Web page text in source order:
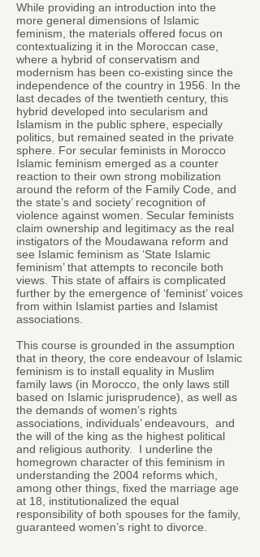
While providing an introduction into the
more general dimensions of Islamic
feminism, the materials offered focus on
contextualizing it in the Moroccan case,
where a hybrid of conservatism and
modernism has been co-existing since the
independence of the country in 1956. In the
last decades of the twentieth century, this
hybrid developed into secularism and
Islamism in the public sphere, especially
politics, but remained seated in the private
sphere. For secular feminists in Morocco
Islamic feminism emerged as a counter
reaction to their own strong mobilization
around the reform of the Family Code, and
the state’s and society’ recognition of
violence against women. Secular feminists
claim ownership and legitimacy as the real
instigators of the Moudawana reform and
see Islamic feminism as ‘State Islamic
feminism’ that attempts to reconcile both
views. This state of affairs is complicated
further by the emergence of ‘feminist’ voices
from within Islamist parties and Islamist
associations.
This course is grounded in the assumption
that in theory, the core endeavour of Islamic
feminism is to install equality in Muslim
family laws (in Morocco, the only laws still
based on Islamic jurisprudence), as well as
the demands of women’s rights
associations, individuals’ endeavours, and
the will of the king as the highest political
and religious authority. I underline the
homegrown character of this feminism in
understanding the 2004 reforms which,
among other things, fixed the marriage age
at 18, institutionalized the equal
responsibility of both spouses for the family,
guaranteed women’s right to divorce.